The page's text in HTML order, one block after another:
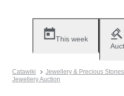
This week
Catawiki Jewellery & Precious Stones
Jewellery Auction